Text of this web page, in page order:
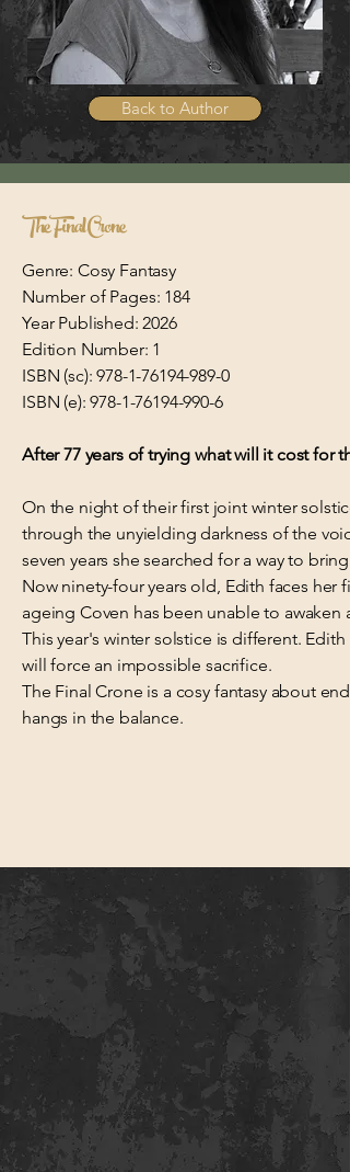
Back to Author
The Final Crone
Genre: Cosy Fantasy
Number of Pages: 184
Year Published: 2026
Edition Number: 1
ISBN (sc):978-1-76194-989-0
ISBN (e):978-1-76194-990-6
After 77 years of trying what will it cost for
On the night of their first joint winter
through the unyielding darkness of the
seven years she searched for a way to
Now ninety-four years old, Edith faces
ageing Coven has been unable to
This year's winter solstice is different.
will force an impossible sacrifice.
The Final Crone is a cosy fantasy about
hangs in the balance.